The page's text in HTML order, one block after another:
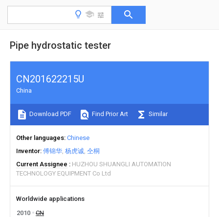
Pipe hydrostatic tester
CN201622215U
China
Download PDF Find Prior Art Similar
Other languages Chinese
Inventor 傅锦华 杨虎诚 仝桐
Current Assignee
HUZHOU SHUANGLI AUTOMATION
TECHNOLOGY EQUIPMENT Co Ltd
Worldwide applications
2010
CN